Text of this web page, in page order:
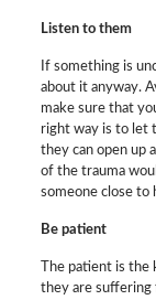
Listen to them
If something is
about it anyway.
make sure that
right way is to let
they can open up
of the trauma
someone close to
Be patient
The patient is
they are suffering